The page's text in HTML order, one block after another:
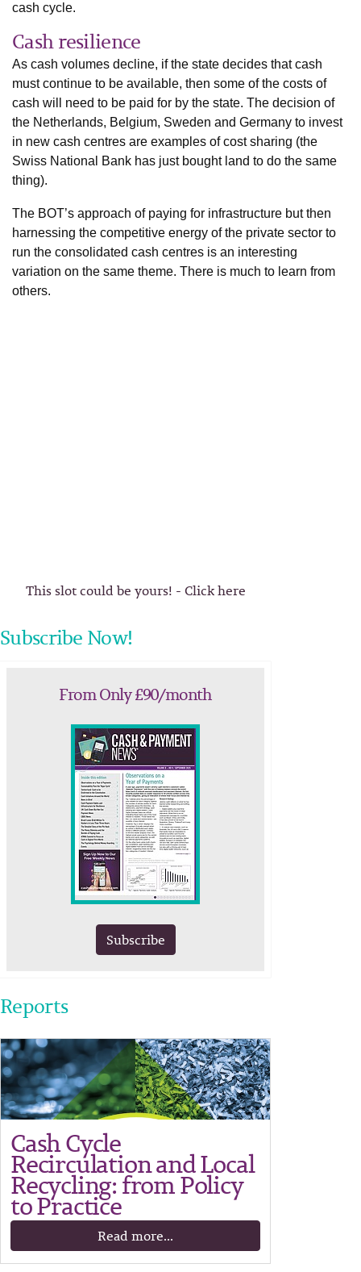
cash cycle.
Cash resilience
As cash volumes decline, if the state decides that cash
must continue to be available, then some of the costs of
cash will need to be paid for by the state. The decision of
the Netherlands, Belgium, Sweden and Germany to invest
in new cash centres are examples of cost sharing (the
Swiss National Bank has just bought land to do the same
thing).
The BOT’s approach of paying for infrastructure but then
harnessing the competitive energy of the private sector to
run the consolidated cash centres is an interesting
variation on the same theme. There is much to learn from
others.
This slot could be yours! - Click here
Subscribe Now!
From Only £90/month
Subscribe
Reports
Cash Cycle
Recirculation and Local
Recycling: from Policy
to Practice
Read more...